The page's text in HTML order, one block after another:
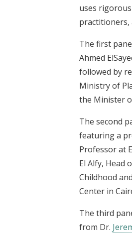
uses
practitioners,
The first
Ahmed
followed by
Ministry of
the Minister
The second
featuring a
Professor at
El Alfy, Head
Childhood
Center in
The third
from Dr.